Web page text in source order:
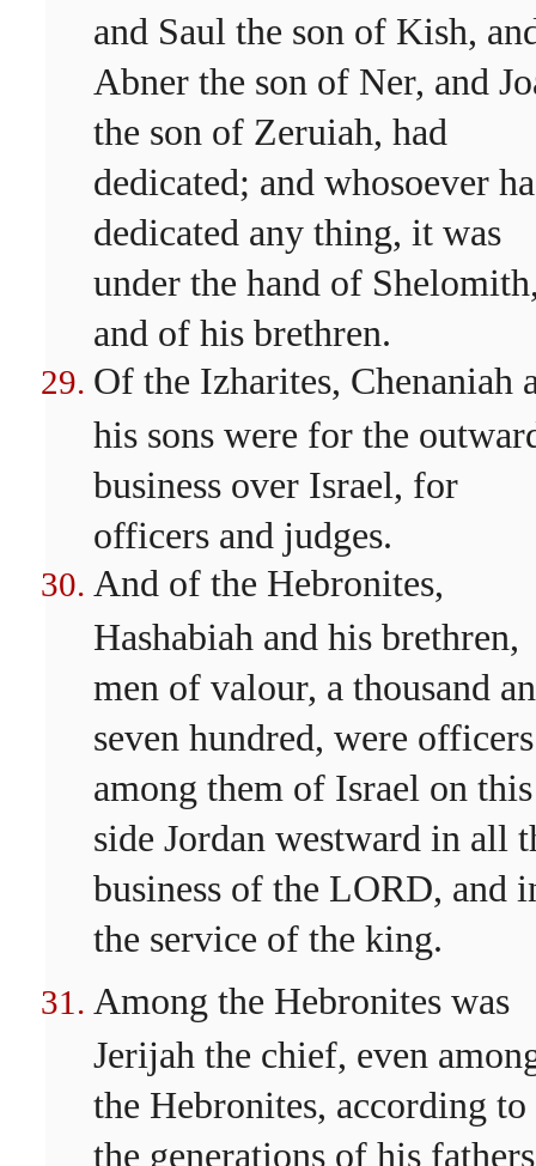
and Saul the son of Kish,
Abner the son of Ner, and
the son of Zeruiah, had
dedicated; and whosoever
dedicated any thing, it was
under the hand of
and of his brethren.
Of the Izharites, Chenaniah
his sons were for the
business over Israel, for
officers and judges.
And of the Hebronites,
Hashabiah and his brethren,
men of valour, a thousand
seven hundred, were officers
among them of Israel on this
side Jordan westward in all
business of the LORD, and
the service of the king.
Among the Hebronites was
Jerijah the chief, even
the Hebronites, according to
the generations of his